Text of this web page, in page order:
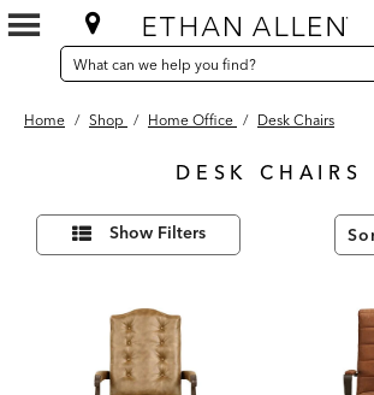
SEARCH
CATALOG
Search
Catalog
Home / Shop / Home Office / Desk Chairs
DESK CHAIRS
ResultsRefine
Results
By:
Show Filters